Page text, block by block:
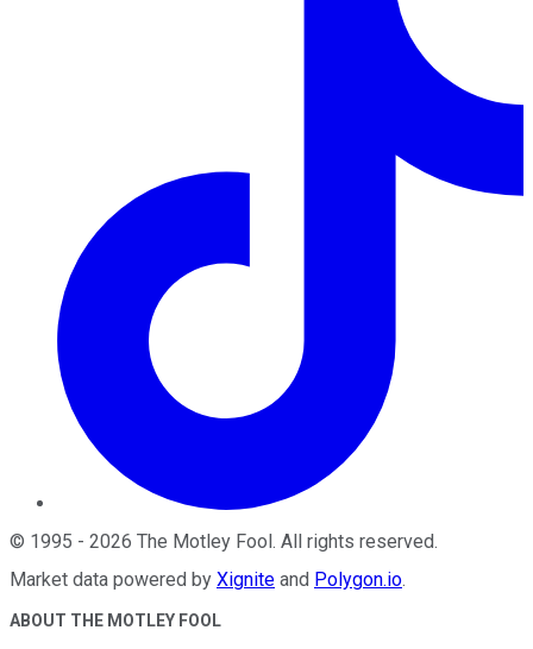
© 1995 - 2026 The Motley Fool . All rights reserved.
Market data powered by Xignite and Polygon.io.
ABOUT THE MOTLEY FOOL